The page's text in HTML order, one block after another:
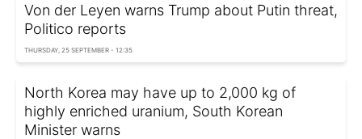
Von der Leyen warns Trump about Putin threat,
Politico reports
THURSDAY, 25 SEPTEMBER - 12:35
North Korea may have up to 2,000 kg of
highly enriched uranium, South Korean
Minister warns